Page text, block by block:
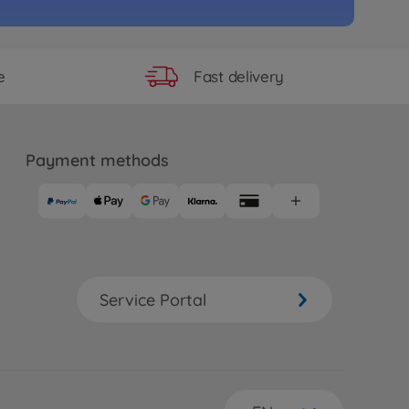
ENEOS SUSTINA RC F (TB-
TB-04 Pro Chassis Kit
longer available
Fast delivery
Payment methods
Service Portal